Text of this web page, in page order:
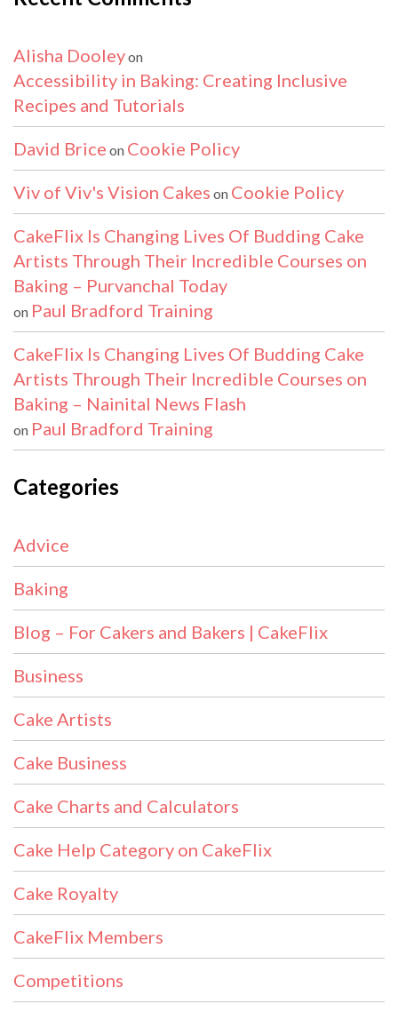
Alisha Dooleyon
Accessibility in Baking: Creating Inclusive
Recipes and Tutorials
David Brice on Cookie Policy
Viv of Viv's Vision Cakes on Cookie Policy
CakeFlix Is Changing Lives Of Budding Cake
Artists Through Their Incredible Courses on
Baking – Purvanchal Today
on Paul Bradford Training
CakeFlix Is Changing Lives Of Budding Cake
Artists Through Their Incredible Courses on
Baking – Nainital News Flash
on Paul Bradford Training
Categories
Advice
Baking
Blog – For Cakers and Bakers | CakeFlix
Business
Cake Artists
Cake Business
Cake Charts and Calculators
Cake Help Category on CakeFlix
Cake Royalty
CakeFlix Members
Competitions